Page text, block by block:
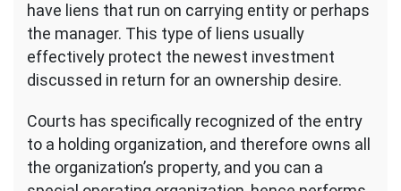
have liens that run on carrying entity or perhaps
the manager. This type of liens usually
effectively protect the newest investment
discussed in return for an ownership desire.
Courts has specifically recognized of the entry
to a holding organization, and therefore owns all
the organization’s property, and you can a